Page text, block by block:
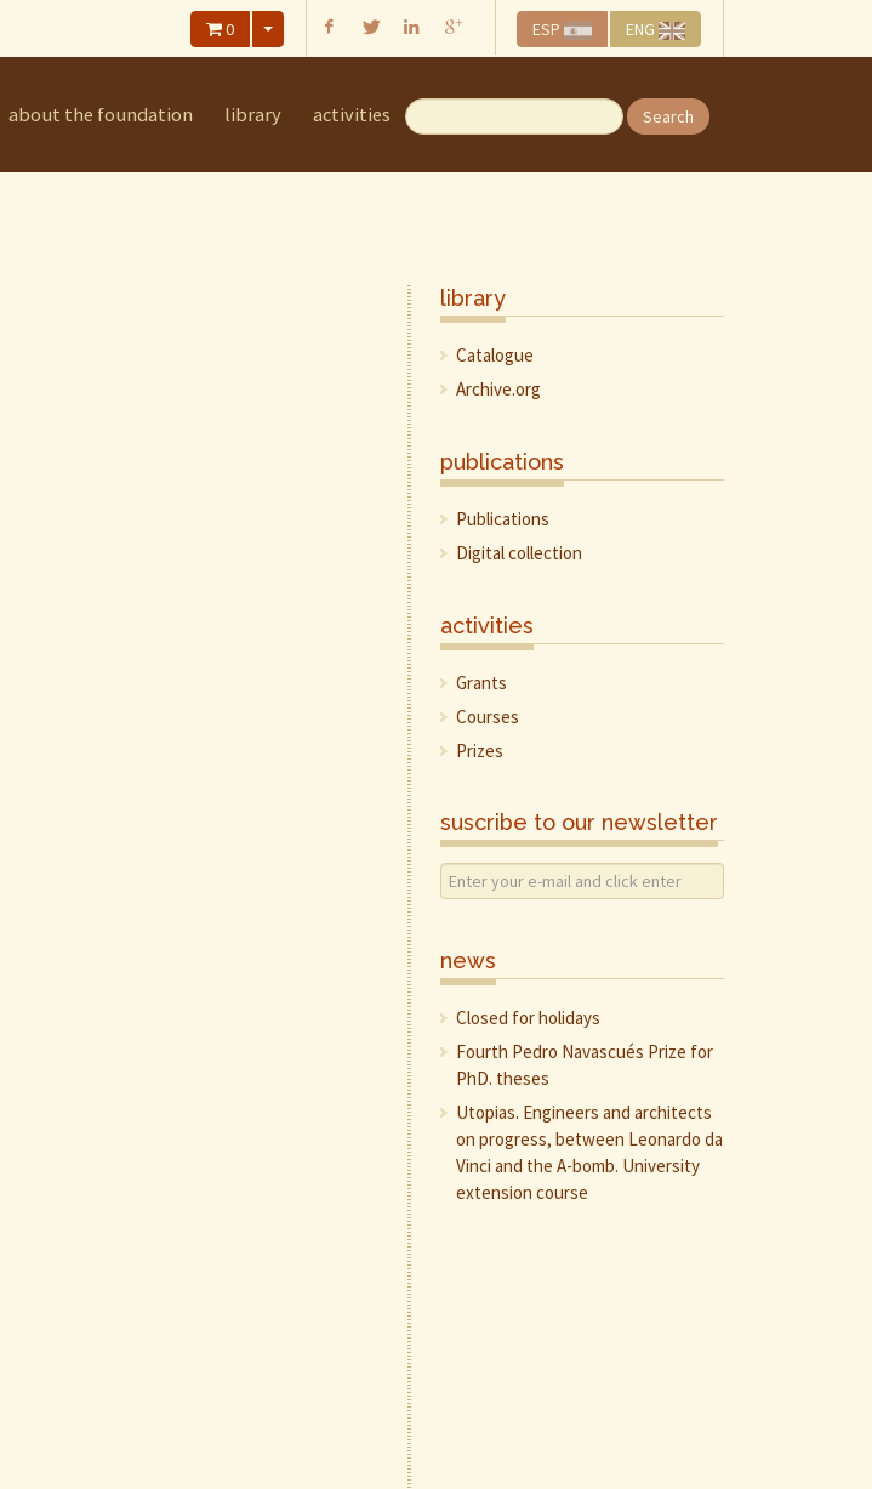
ESP ENG
0
Search
about the foundation library activities
library
Catalogue
Archive.org
publications
Publications
Digital collection
activities
Grants
Courses
Prizes
suscribe to our newsletter
news
Closed for holidays
Fourth Pedro Navascués Prize for
PhD. theses
Utopias. Engineers and architects
on progress, between Leonardo da
Vinci and the A-bomb. University
extension course